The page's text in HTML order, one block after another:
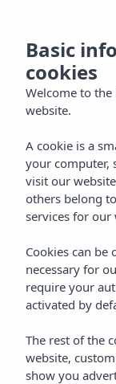
EN
Basic
cookies
Welcome to
website.
A cookie is a
your computer,
visit our
others belong
services for our
Cookies can be
necessary for
require your
activated by
The rest of the
website,
show you